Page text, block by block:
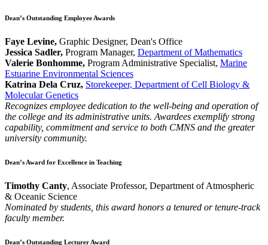
Dean’s Outstanding Employee Awards
Faye Levine, Graphic Designer, Dean's Office
Jessica Sadler, Program Manager, Department of Mathematics
Valerie Bonhomme, Program Administrative Specialist, Marine
Estuarine Environmental Sciences
Katrina Dela Cruz, Storekeeper, Department of Cell Biology &
Molecular Genetics
Recognizes employee dedication to the well-being and operation of
the college and its administrative units. Awardees exemplify strong
capability, commitment and service to both CMNS and the greater
university community.
Dean’s Award for Excellence in Teaching
Timothy Canty, Associate Professor, Department of Atmospheric
& Oceanic Science
Nominated by students, this award honors a tenured or tenure-track
faculty member.
Dean’s Outstanding Lecturer Award